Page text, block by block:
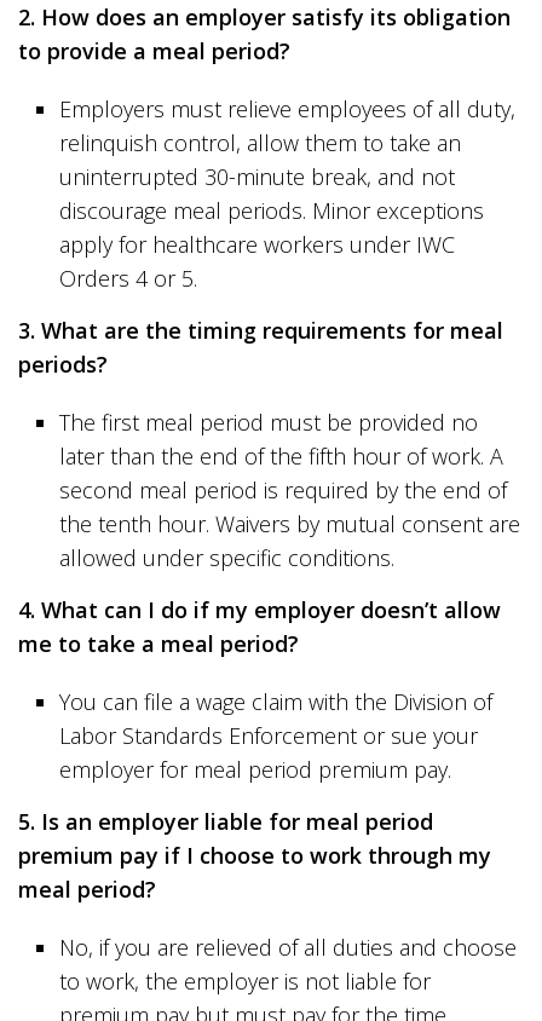
2. How does an employer satisfy its obligation
to provide a meal period?
Employers must relieve employees of all duty,
relinquish control, allow them to take an
uninterrupted 30-minute break, and not
discourage meal periods. Minor exceptions
apply for healthcare workers under IWC
Orders 4 or 5.
3. What are the timing requirements for meal
periods?
The first meal period must be provided no
later than the end of the fifth hour of work. A
second meal period is required by the end of
the tenth hour. Waivers by mutual consent are
allowed under specific conditions.
4. What can I do if my employer doesn’t allow
me to take a meal period?
You can file a wage claim with the Division of
Labor Standards Enforcement or sue your
employer for meal period premium pay.
5. Is an employer liable for meal period
premium pay if I choose to work through my
meal period?
No, if you are relieved of all duties and choose
to work, the employer is not liable for
premium pay but must pay for the time